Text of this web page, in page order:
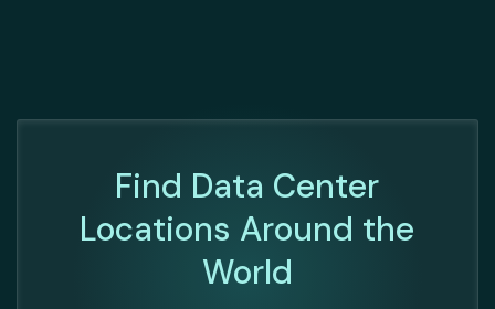
Find Data Center
Locations Around the
World